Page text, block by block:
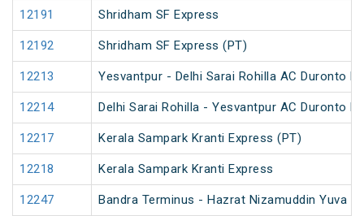
12191 Shridham SF Express
12192 Shridham SF Express (PT)
12213 Yesvantpur - Delhi Sarai Rohilla AC Duronto
12214 Delhi Sarai Rohilla - Yesvantpur AC Duronto
12217 Kerala Sampark Kranti Express (PT)
12218 Kerala Sampark Kranti Express
12247 Bandra Terminus - Hazrat Nizamuddin Yuva